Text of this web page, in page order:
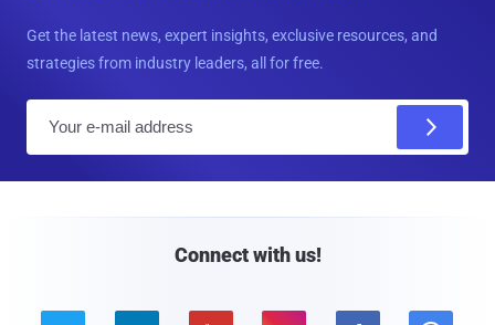
Get the latest news, expert insights, exclusive resources, and
strategies from industry leaders, all for free.
Connect with us!